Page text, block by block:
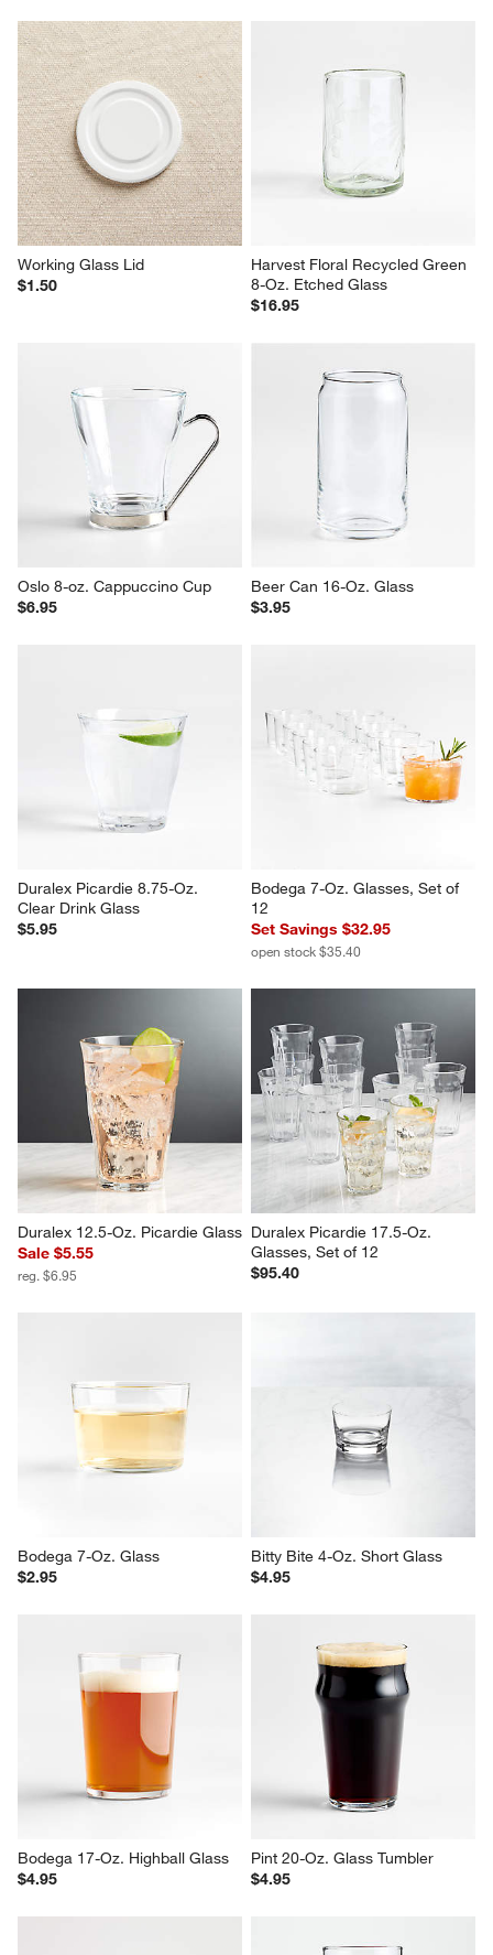
Working Glass Lid
$1.50
Harvest Floral Recycled Green
8-Oz. Etched Glass
$16.95
Oslo 8-oz. Cappuccino Cup
$6.95
Beer Can 16-Oz. Glass
$3.95
Duralex Picardie 8.75-Oz.
Clear Drink Glass
$5.95
Bodega 7-Oz. Glasses, Set of
12
Set Savings $32.95
open stock $35.40
Duralex 12.5-Oz. Picardie Glass
Sale $5.55
reg. $6.95
Duralex Picardie 17.5-Oz.
Glasses, Set of 12
$95.40
Bodega 7-Oz. Glass
$2.95
Bitty Bite 4-Oz. Short Glass
$4.95
Bodega 17-Oz. Highball Glass
$4.95
Pint 20-Oz. Glass Tumbler
$4.95